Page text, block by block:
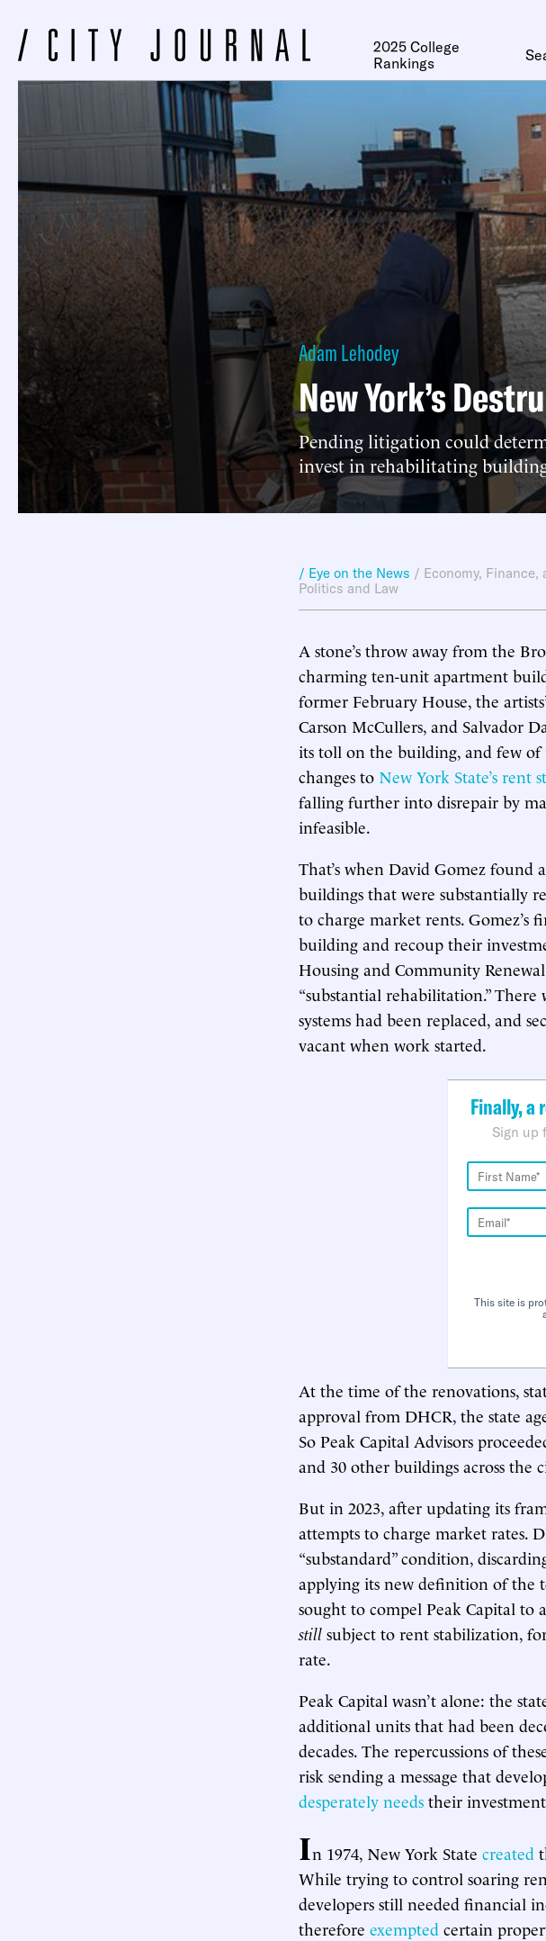
2025 College
Rankings
Adam Lehodey
New York’s
Pending litigation could
invest in rehabilitating
/ Eye on the News / Economy, Finance,
Politics and Law
A stone’s throw away from the
charming ten-unit apartment
former February House, the
Carson McCullers, and Salvador
its toll on the building, and few of
changes to New York State’s rent
falling further into disrepair by
infeasible.
That’s when David Gomez found
buildings that were substantially
to charge market rents. Gomez’s
building and recoup their
Housing and Community
“substantial rehabilitation.”
systems had been replaced, and
vacant when work started.
Finally, a
Sign up
This site is
At the time of the renovations,
approval from DHCR, the state
So Peak Capital Advisors
and 30 other buildings across the
But in 2023, after updating its
attempts to charge market rates.
“substandard” condition,
applying its new definition of
sought to compel Peak Capital to
still subject to rent stabilization,
rate.
Peak Capital wasn’t alone: the
additional units that had been
decades. The repercussions of
risk sending a message that
desperately needs their
In 1974, New York State created
While trying to control soaring
developers still needed financial
therefore exempted certain